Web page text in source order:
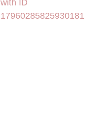
with ID
17960285825930181